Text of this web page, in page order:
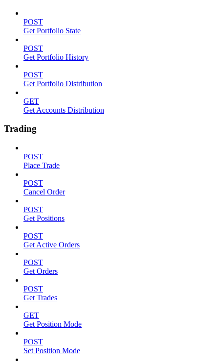
POST
Get Portfolio State
POST
Get Portfolio History
POST
Get Portfolio Distribution
GET
Get Accounts Distribution
Trading
POST
Place Trade
POST
Cancel Order
POST
Get Positions
POST
Get Active Orders
POST
Get Orders
POST
Get Trades
GET
Get Position Mode
POST
Set Position Mode